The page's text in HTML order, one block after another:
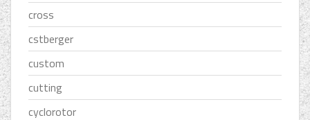
cross
cstberger
custom
cutting
cyclorotor